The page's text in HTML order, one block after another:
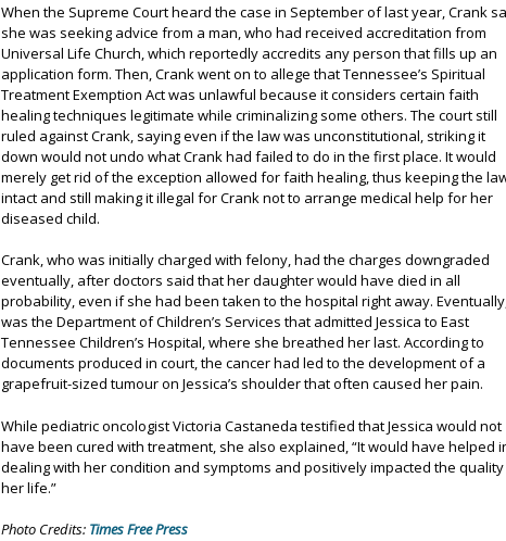
When the Supreme Court heard the case in September of last year, Crank
she was seeking advice from a man, who had received accreditation from
Universal Life Church, which reportedly accredits any person that fills up an
application form. Then, Crank went on to allege that Tennessee’s Spiritual
Treatment Exemption Act was unlawful because it considers certain faith
healing techniques legitimate while criminalizing some others. The court still
ruled against Crank, saying even if the law was unconstitutional, striking it
down would not undo what Crank had failed to do in the first place. It would
merely get rid of the exception allowed for faith healing, thus keeping the
intact and still making it illegal for Crank not to arrange medical help for her
diseased child.
Crank, who was initially charged with felony, had the charges downgraded
eventually, after doctors said that her daughter would have died in all
probability, even if she had been taken to the hospital right away.
was the Department of Children’s Services that admitted Jessica to East
Tennessee Children’s Hospital, where she breathed her last. According to
documents produced in court, the cancer had led to the development of a
grapefruit-sized tumour on Jessica’s shoulder that often caused her pain.
While pediatric oncologist Victoria Castaneda testified that Jessica would not
have been cured with treatment, she also explained, “It would have helped
dealing with her condition and symptoms and positively impacted the
her life.”
Photo Credits: Times Free Press